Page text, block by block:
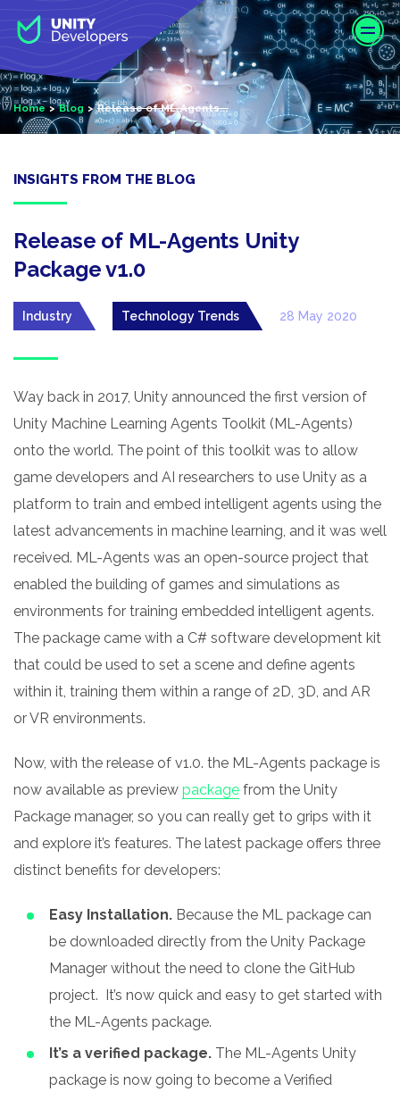
p
t
o
m
Home Blog Release of ML-Agents...
INSIGHTS FROM THE BLOG
Release of ML-Agents Unity
Package v1.0
Industry Technology Trends 28 May 2020
Way back in 2017, Unity announced the first version of
Unity Machine Learning Agents Toolkit (ML-Agents)
onto the world. The point of this toolkit was to allow
game developers and AI researchers to use Unity as a
platform to train and embed intelligent agents using the
latest advancements in machine learning, and it was well
received. ML-Agents was an open-source project that
enabled the building of games and simulations as
environments for training embedded intelligent agents.
The package came with a C# software development kit
that could be used to set a scene and define agents
within it, training them within a range of 2D, 3D, and AR
or VR environments.
Now, with the release of v1.0. the ML-Agents package is
now available as preview package from the Unity
Package manager, so you can really get to grips with it
and explore it’s features. The latest package offers three
distinct benefits for developers:
Easy Installation. Because the ML package can
be downloaded directly from the Unity Package
Manager without the need to clone the GitHub
project. It’s now quick and easy to get started with
the ML-Agents package.
It’s a verified package. The ML-Agents Unity
package is now going to become a Verified